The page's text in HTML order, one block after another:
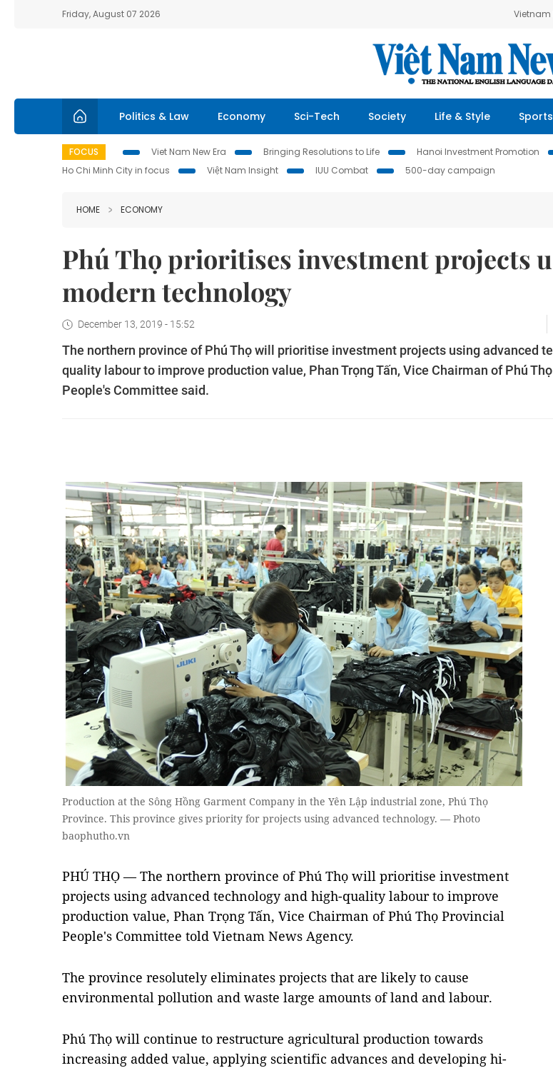
Friday, August 07 2026 Vietnam
Politics & Law Economy Sci-Tech Society Life & Style Sports
FOCUS Viet Nam New Era Bringing Resolutions to Life Hanoi Investment Promotion
Ho Chi Minh City in focus
Việt Nam Insight IUU Combat 500-day campaign
HOME ECONOMY
Phú Thọ prioritises investment projects
modern technology
December 13, 2019 - 15:52
The northern province of Phú Thọ will prioritise investment projects using advanced
quality labour to improve production value, Phan Trọng Tấn, Vice Chairman of Phú
People's Committee said.
Production at the Sông Hồng Garment Company in the Yên Lập industrial zone, Phú Thọ
Province. This province gives priority for projects using advanced technology. — Photo
baophutho.vn
PHÚ THỌ — The northern province of Phú Thọ will prioritise investment
projects using advanced technology and high-quality labour to improve
production value, Phan Trọng Tấn, Vice Chairman of Phú Thọ Provincial
People's Committee told Vietnam News Agency.
The province resolutely eliminates projects that are likely to cause
environmental pollution and waste large amounts of land and labour.
Phú Thọ will continue to restructure agricultural production towards
increasing added value, applying scientific advances and developing hi-